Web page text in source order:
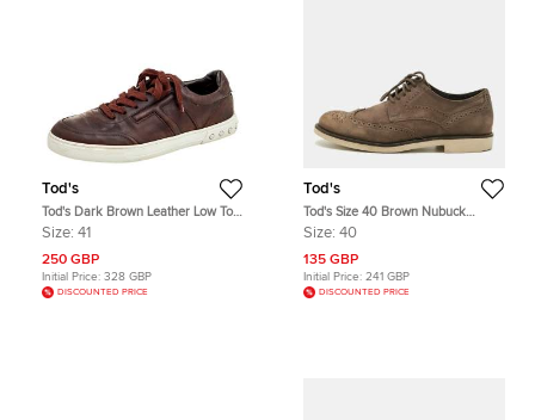
Tod's
Tod's Dark Brown Leather Low Top
Sneakers Size 41
Size: 41
250 GBP
Initial Price: 328 GBP
DISCOUNTED PRICE
Tod's
Tod's Size 40 Brown Nubuck
Leather Oxfords
Size: 40
135 GBP
Initial Price: 241 GBP
DISCOUNTED PRICE